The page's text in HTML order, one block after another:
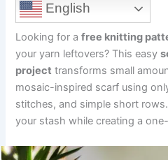
English
Looking for afree knitting
your yarn leftovers? This easy
project transforms small
mosaic-inspired scarf using
stitches, and simple short
your stash while creating a